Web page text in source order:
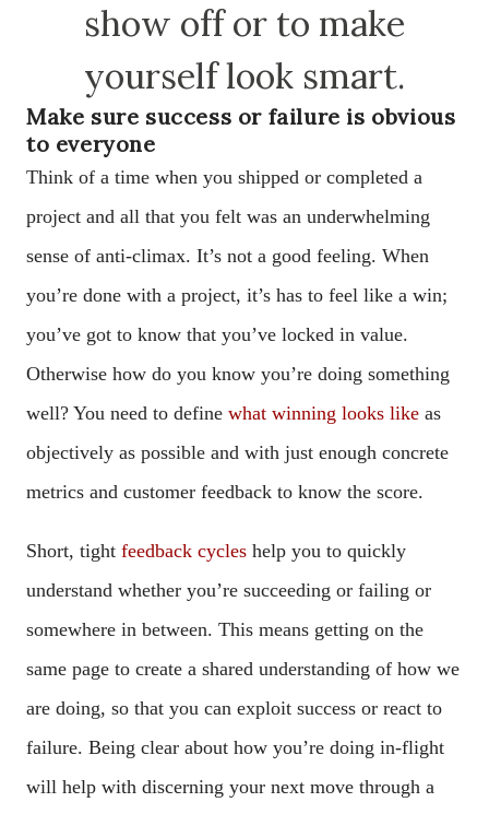
show off or to make
yourself look smart.
Make sure success or failure is obvious
to everyone
Think of a time when you shipped or completed a
project and all that you felt was an underwhelming
sense of anti-climax. It’s not a good feeling. When
you’re done with a project, it’s has to feel like a win;
you’ve got to know that you’ve locked in value.
Otherwise how do you know you’re doing something
well? You need to define what winning looks like as
objectively as possible and with just enough concrete
metrics and customer feedback to know the score.
Short, tight feedback cycles help you to quickly
understand whether you’re succeeding or failing or
somewhere in between. This means getting on the
same page to create a shared understanding of how we
are doing, so that you can exploit success or react to
failure. Being clear about how you’re doing in-flight
will help with discerning your next move through a